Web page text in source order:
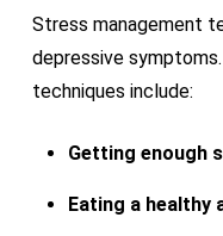
Stress management
depressive
techniques include:
Getting enough
Eating a healthy